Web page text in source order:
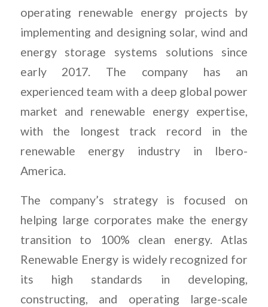
operating renewable energy projects by
implementing and designing solar, wind and
energy storage systems solutions since
early 2017. The company has an
experienced team with a deep global power
market and renewable energy expertise,
with the longest track record in the
renewable energy industry in Ibero-
America.
The company’s strategy is focused on
helping large corporates make the energy
transition to 100% clean energy. Atlas
Renewable Energy is widely recognized for
its high standards in developing,
constructing, and operating large-scale